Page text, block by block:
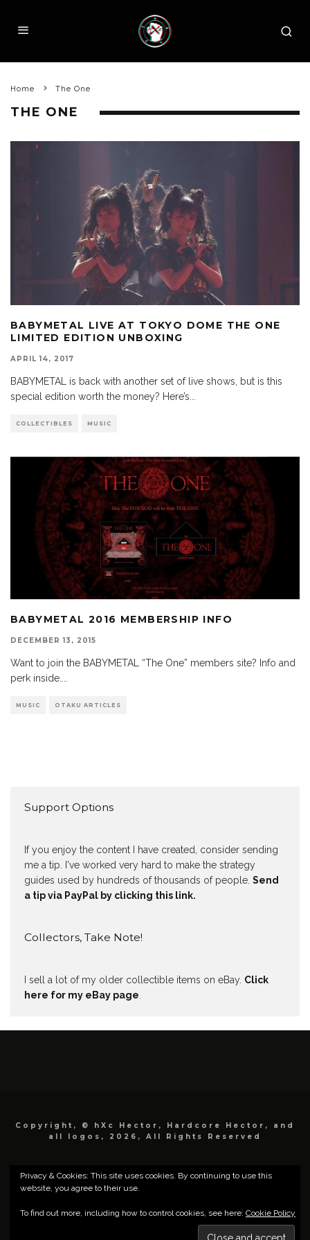
Home The One
THE ONE
BABYMETAL LIVE AT TOKYO DOME THE ONE
LIMITED EDITION UNBOXING
APRIL 14, 2017
BABYMETAL is back with another set of live shows, but is this
special edition worth the money? Here’s...
COLLECTIBLES MUSIC
BABYMETAL 2016 MEMBERSHIP INFO
DECEMBER 13, 2015
Want to join the BABYMETAL “The One” members site? Info and
perk inside.
MUSIC OTAKU ARTICLES
Support Options
If you enjoy the content I have created, consider sending
me a tip. I've worked very hard to make the strategy
guides used by hundreds of thousands of people. Send
a tip via PayPal by clicking this link.
Collectors, Take Note!
I sell a lot of my older collectible items on eBay. Click
here for my eBay page
Copyright, © hXc Hector, Hardcore Hector, and
all logos, 2026, All Rights Reserved
Privacy & Cookies: This site uses cookies. By continuing to use this
website, you agree to their use.
To find out more, including how to control cookies, see here: Cookie Policy